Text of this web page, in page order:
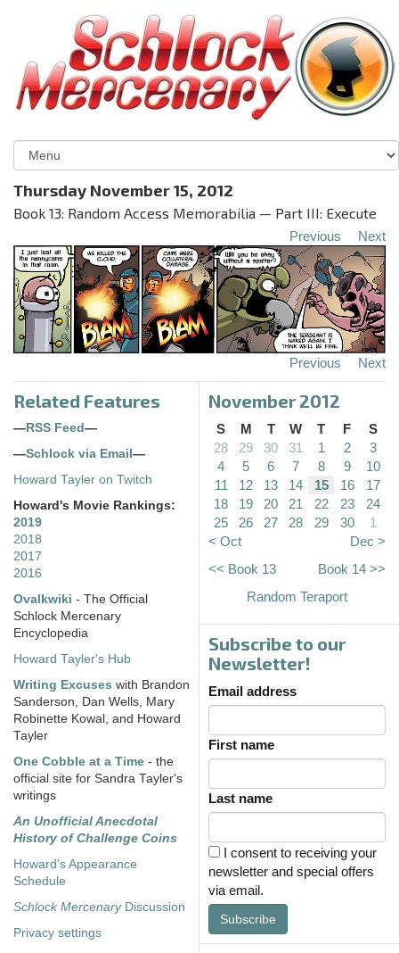
Thursday November 15, 2012
Book 13: Random Access Memorabilia — Part III: Execute
Previous Next
Previous Next
Related Features
—RSS Feed—
—Schlock via Email—
Howard Tayler on Twitch
Howard's Movie Rankings:
2019
2018
2017
2016
Ovalkwiki - The Official
Schlock Mercenary
Encyclopedia
Howard Tayler's Hub
Writing Excuses with Brandon
Sanderson, Dan Wells, Mary
Robinette Kowal, and Howard
Tayler
One Cobble at a Time - the
official site for Sandra Tayler's
writings
An Unofficial Anecdotal
History of Challenge Coins
Howard's Appearance
Schedule
Schlock MercenaryDiscussion
Privacy settings
November 2012
S M T W T F
S
28
29 30 31 1 2
3
4
5 6 7 8 9
10
11
12 13 14 15 16
17
18
19 20 21 22 23
24
25
26 27 28 29 30
1
< Oct
Dec >
<< Book 13
Book 14 >>
Random Teraport
Subscribe to our
Newsletter!
Email address
First name
Last name
I consent to receiving your
newsletter and special offers
via email.
Subscribe